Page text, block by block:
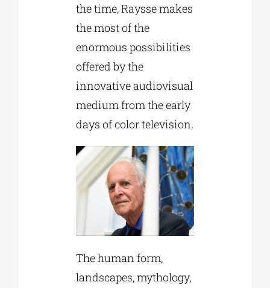
the time, Raysse makes
the most of the
enormous possibilities
offered by the
innovative audiovisual
medium from the early
days of color television.
The human form,
landscapes, mythology,